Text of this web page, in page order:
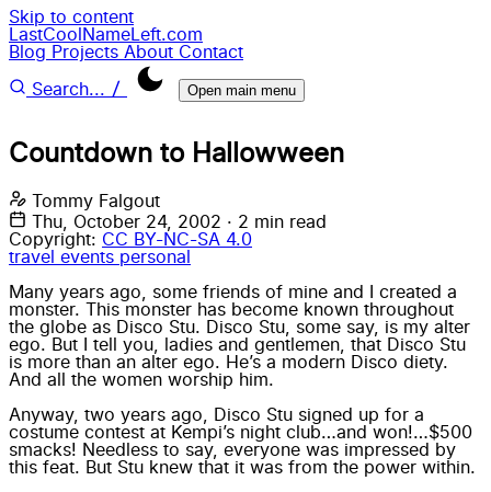
Skip to content
LastCoolNameLeft.com
Blog Projects About Contact
Search... / Open main menu
Countdown to Hallowween
Tommy Falgout
Thu, October 24, 2002 · 2 min read
Copyright: CC BY-NC-SA 4.0
travel events personal
Many years ago, some friends of mine and I created a
monster. This monster has become known throughout
the globe as Disco Stu. Disco Stu, some say, is my alter
ego. But I tell you, ladies and gentlemen, that Disco Stu
is more than an alter ego. He’s a modern Disco diety.
And all the women worship him.
Anyway, two years ago, Disco Stu signed up for a
costume contest at Kempi’s night club…and won!…$500
smacks! Needless to say, everyone was impressed by
this feat. But Stu knew that it was from the power within.